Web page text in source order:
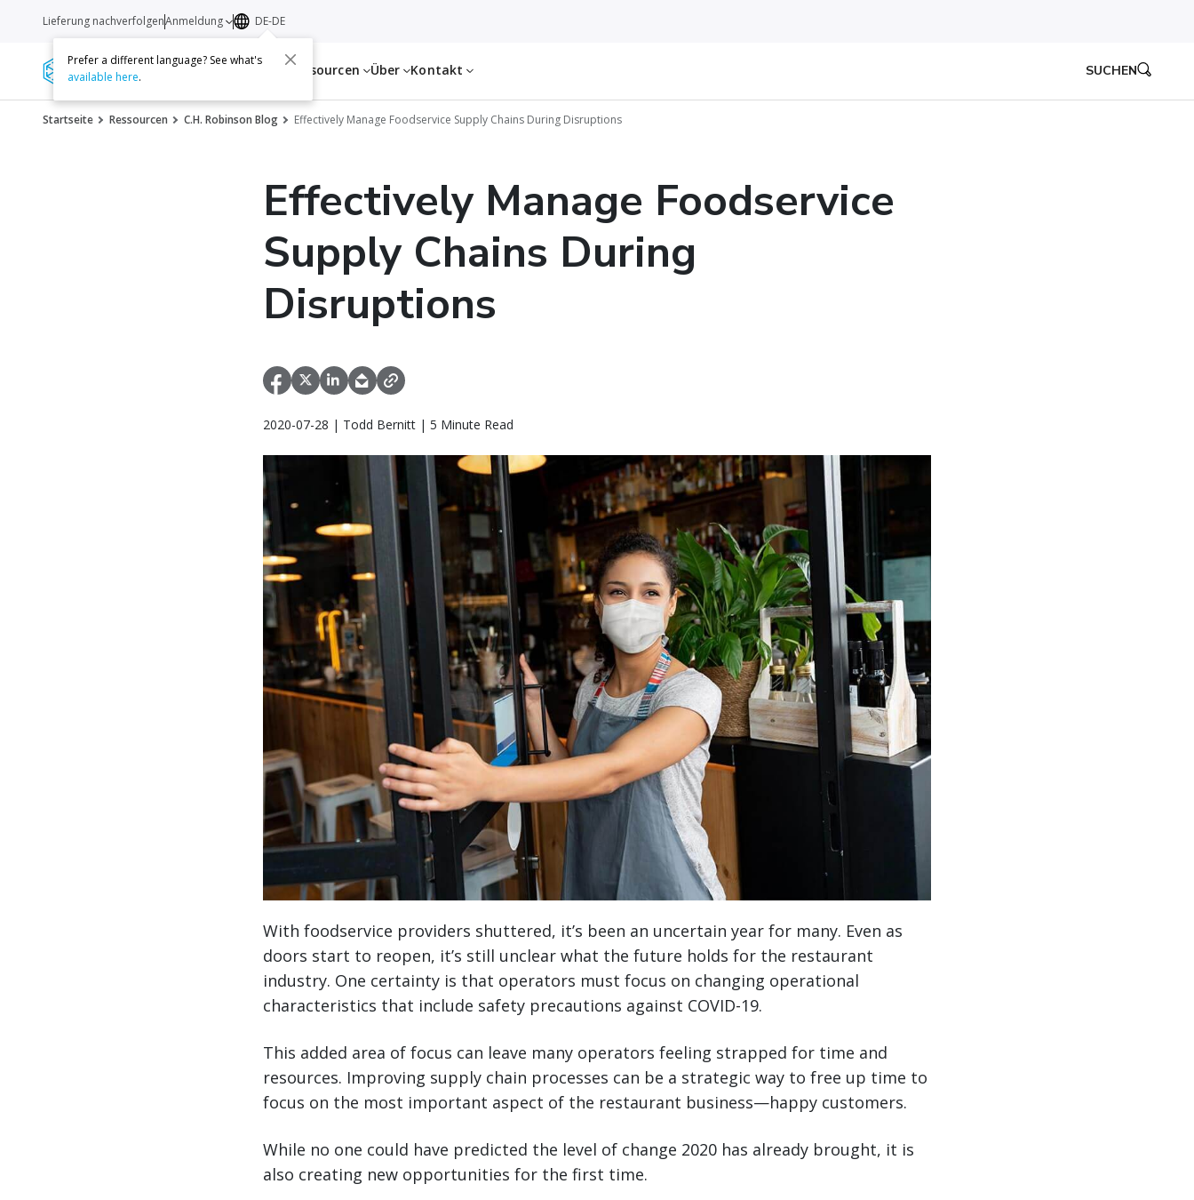
Dienstleistungen Ressourcen Über Kontakt
Lieferung nachverfolgenAnmeldung DE-DE
Prefer a different language? See what's
available here. SUCHEN
Startseite Ressourcen C.H. Robinson Blog Effectively Manage Foodservice Supply Chains During Disruptions
Effectively Manage Foodservice
Supply Chains During
Disruptions
2020-07-28 | Todd Bernitt | 5 Minute Read
With foodservice providers shuttered, it’s been an uncertain year for many. Even as
doors start to reopen, it’s still unclear what the future holds for the restaurant
industry. One certainty is that operators must focus on changing operational
characteristics that include safety precautions against COVID-19.
This added area of focus can leave many operators feeling strapped for time and
resources. Improving supply chain processes can be a strategic way to free up time to
focus on the most important aspect of the restaurant business—happy customers.
While no one could have predicted the level of change 2020 has already brought, it is
also creating new opportunities for the first time.